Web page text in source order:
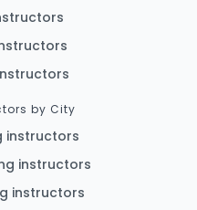
by City
instructors
instructors
instructors